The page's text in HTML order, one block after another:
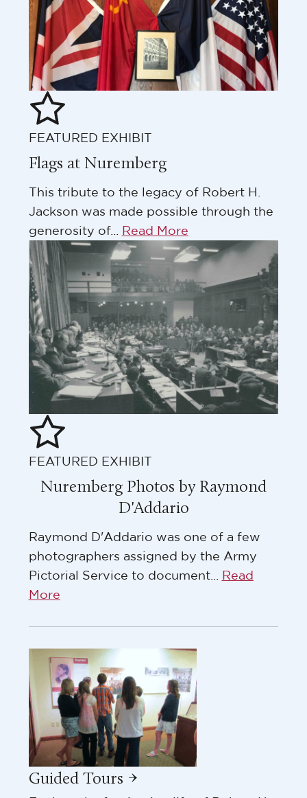
FEATURED EXHIBIT
Flags at Nuremberg
This tribute to the legacy of Robert H.
Jackson was made possible through the
generosity of... Read More
FEATURED EXHIBIT
Nuremberg Photos by Raymond
D'Addario
Raymond D'Addario was one of a few
photographers assigned by the Army
Pictorial Service to document...
Read
More
Guided Tours →